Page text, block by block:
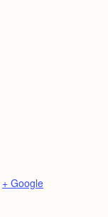
+ Google